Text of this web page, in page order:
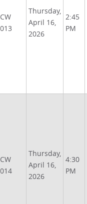
CW
013
Thursday,
April 16,
2026
2:45
PM
CW
014
Thursday,
April 16,
2026
4:30
PM